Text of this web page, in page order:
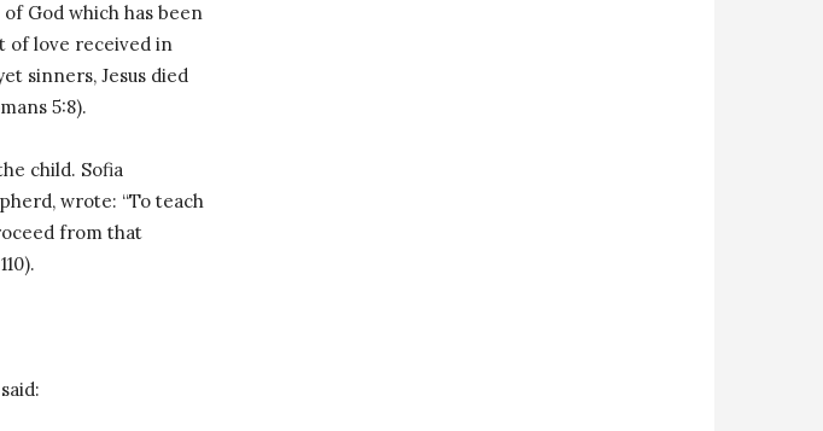
God which has been
of love received in
sinners, Jesus died
5:8).
child. Sofia
wrote: “To teach
from that